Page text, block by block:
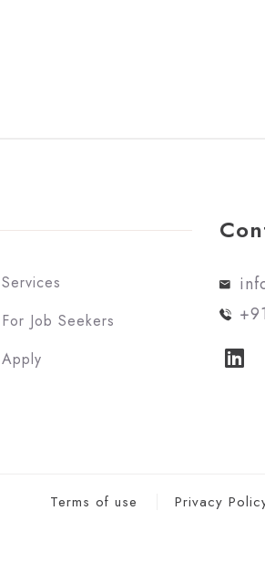
Services
For Job Seekers
Apply
Terms of use Privacy